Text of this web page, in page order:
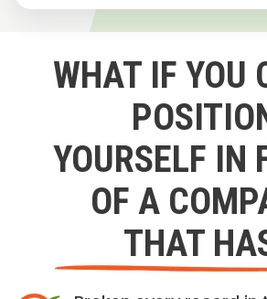
WHAT IF YOU
YOURSELF IN
OF A
THAT